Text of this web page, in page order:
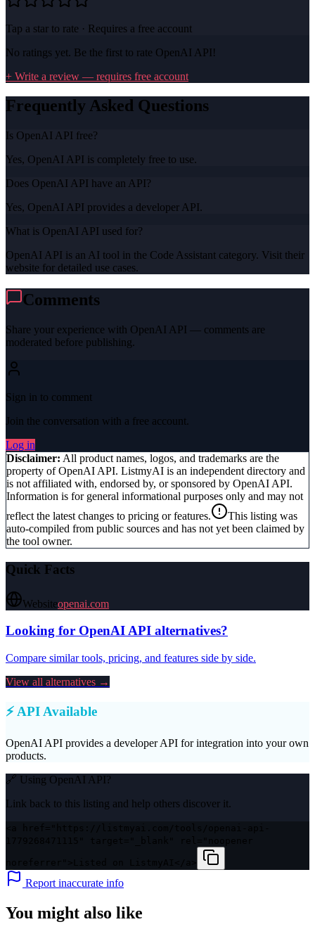
Tap a star to rate · Requires a free account
No ratings yet. Be the first to rate OpenAI API!
+ Write a review — requires free account
Frequently Asked Questions
Is OpenAI API free?
Yes, OpenAI API is completely free to use.
Does OpenAI API have an API?
Yes, OpenAI API provides a developer API.
What is OpenAI API used for?
OpenAI API is an AI tool in the Code Assistant category. Visit their
website for detailed use cases.
Comments
Share your experience with OpenAI API — comments are
moderated before publishing.
Sign in to comment
Join the conversation with a free account.
Log in
Disclaimer: All product names, logos, and trademarks are the
property ofOpenAI API. ListmyAI is an independent directory and
is not affiliated with, endorsed by, or sponsored by OpenAI API.
Information is for general informational purposes only and may not
reflect the latest changes to pricing or features.
This listing was
auto-compiled from public sources and has not yet been claimed by
the tool owner.
Quick Facts
Websiteopenai.com
Looking for OpenAI API alternatives?
Compare similar tools, pricing, and features side by side.
View all alternatives →
⚡ API Available
OpenAI API provides a developer API for integration into your own
products.
🔗 Using OpenAI API?
Link back to this listing and help others discover it.
Report inaccurate info
You might also like